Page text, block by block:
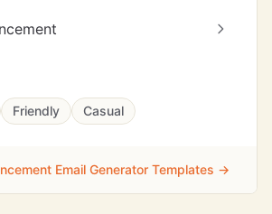
Friendly Casual
Email Generator Templates →